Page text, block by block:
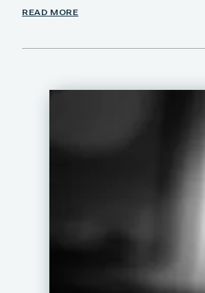
READ MORE